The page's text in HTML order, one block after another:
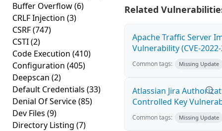
Buffer Overflow(6)
CRLF Injection (3)
CSRF(747)
CSTI(2)
Code Execution (410)
Configuration (405)
Deepscan (2)
Default Credentials (33)
Denial Of Service(85)
Dev Files (9)
Directory Listing (7)
Related
Apache Traffic Server
Vulnerability (CVE-
Common tags: Missing Update
Atlassian Jira
Controlled Key
Common tags: Missing Update